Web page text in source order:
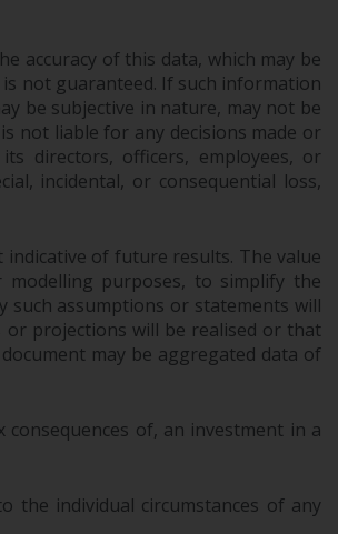
the semi-annual reports,
Information Document
be obtained free of charge
in Switzerland. In
offered in Switzerland
The place of
the registered office of the
or at the registered
of residence of the investor.
may have access to
incorporated as
of Luxembourg. The sub-
accuracy of this data, which may be
not guaranteed. If such information
be subjective in nature, may not be
not liable for any decisions made or
directors, officers, employees, or
incidental, or consequential loss,
of future results. The value
purposes, to simplify the
assumptions or statements will
or projections will be realised or that
may be aggregated data of
of, an investment in a
the individual circumstances of any